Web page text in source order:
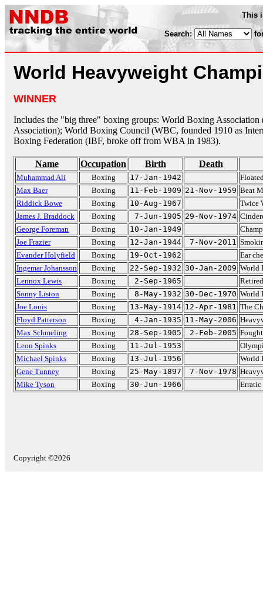
This
Search:
World Heavyweight
WINNER
Includes the "big three" boxing groups: World Boxing
Association); World Boxing Council (WBC, founded 1910 as
Boxing Federation (IBF, broke off from WBA in 1983).
Name Occupation Birth Death
Muhammad Ali Boxing 17-Jan-1942
Max Baer
Boxing 11-Feb-1909 21-Nov-1959 Beat
Riddick Bowe
Boxing 10-Aug-1967
Twice
James J. Braddock
Boxing 7-Jun-1905 29-Nov-1974
George Foreman
Boxing 10-Jan-1949
Joe Frazier
Boxing 12-Jan-1944 7-Nov-2011
Evander Holyfield
Boxing 19-Oct-1962
Ear
Ingemar Johansson
Boxing 22-Sep-1932 30-Jan-2009 World
Lennox Lewis
Boxing 2-Sep-1965
Sonny Liston
Boxing 8-May-1932 30-Dec-1970 World
Joe Louis
Boxing 13-May-1914 12-Apr-1981 The
Floyd Patterson
Boxing 4-Jan-1935 11-May-2006
Max Schmeling
Boxing 28-Sep-1905 2-Feb-2005
Leon Spinks
Boxing 11-Jul-1953
Michael Spinks
Boxing 13-Jul-1956
World
Gene Tunney
Boxing 25-May-1897 7-Nov-1978
Mike Tyson
Boxing 30-Jun-1966 Erratic
Copyright ©2026